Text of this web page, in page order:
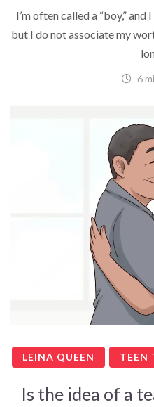
I’m often called a “boy,”
but I do not associate my
6
LEINA QUEEN TEEN
Is the idea of a